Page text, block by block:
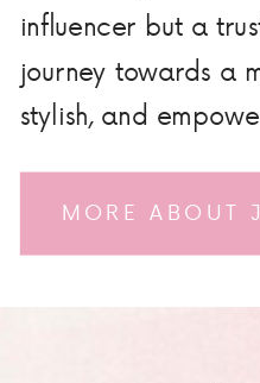
MORE ABOUT
influencer but a
journey towards a
stylish, and